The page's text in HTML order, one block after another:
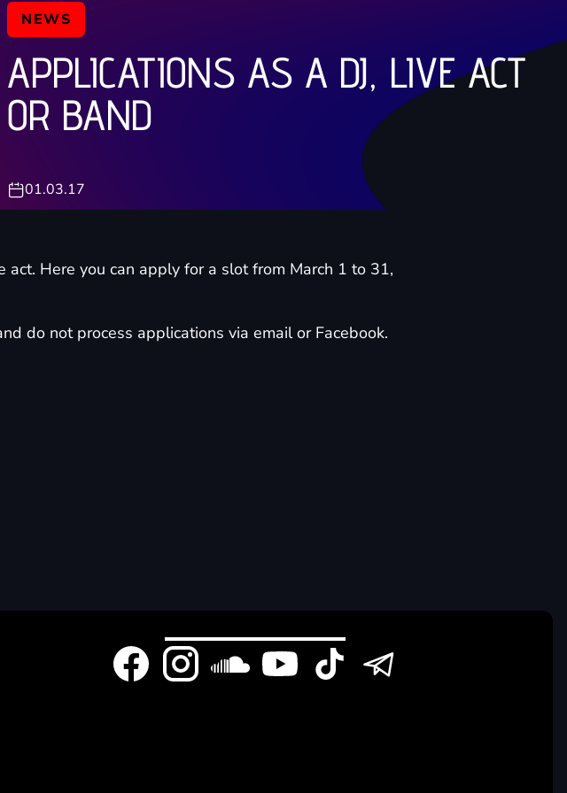
NEWS
APPLICATIONS AS A DJ, LIVE ACT
OR BAND
01.03.17
Here you can apply for a slot from March 1 to 31,
do not process applications via email or Facebook.